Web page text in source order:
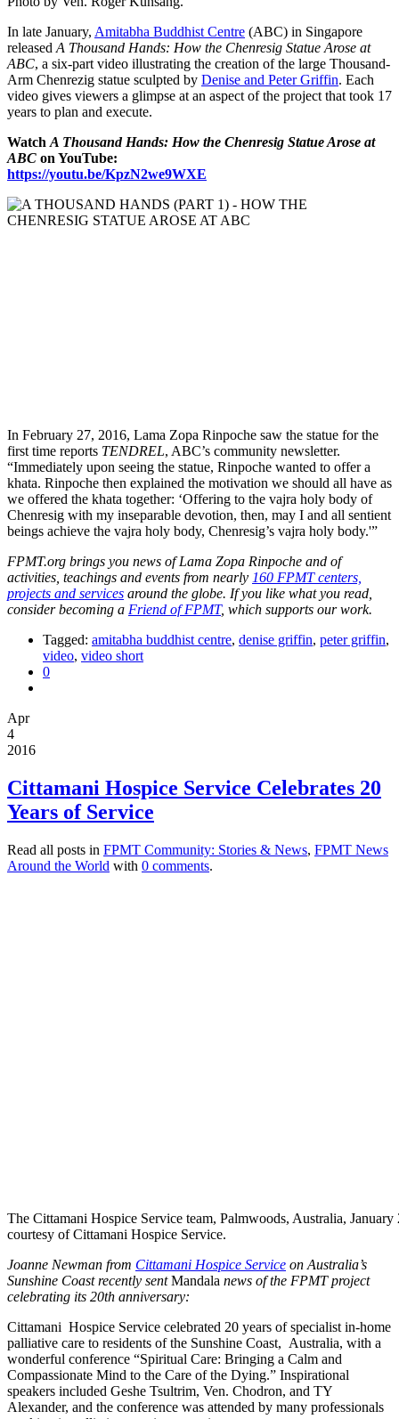
In late January, Amitabha Buddhist Centre (ABC) in Singapore
released A Thousand Hands: How the Chenresig Statue Arose at
ABC, a six-part video illustrating the creation of the large Thousand-
Arm Chenrezig statue sculpted by Denise and Peter Griffin. Each
video gives viewers a glimpse at an aspect of the project that took 17
years to plan and execute.
Watch A Thousand Hands: How the Chenresig Statue Arose at
ABC on YouTube:
https://youtu.be/KpzN2we9WXE
In February 27, 2016, Lama Zopa Rinpoche saw the statue for the
first time reports TENDREL, ABC’s community newsletter.
“Immediately upon seeing the statue, Rinpoche wanted to offer a
khata. Rinpoche then explained the motivation we should all have as
we offered the khata together: ‘Offering to the vajra holy body of
Chenresig with my inseparable devotion, then, may I and all sentient
beings achieve the vajra holy body, Chenresig’s vajra holy body.'”
FPMT.org brings you news of Lama Zopa Rinpoche and of
activities, teachings and events from nearly 160 FPMT centers,
projects and services around the globe. If you like what you read,
consider becoming a Friend of FPMT, which supports our work.
Tagged: amitabha buddhist centre, denise griffin, peter griffin,
video, video short
0
Apr
4
2016
Cittamani Hospice Service Celebrates 20
Years of Service
Read all posts in FPMT Community: Stories & News, FPMT News
Around the World with 0 comments.
The Cittamani Hospice Service team, Palmwoods, Australia, January
courtesy of Cittamani Hospice Service.
Joanne Newman from Cittamani Hospice Service on Australia’s
Sunshine Coast recently sentMandala news of the FPMT project
celebrating its 20th anniversary:
Cittamani Hospice Service celebrated 20 years of specialist in-home
palliative care to residents of the Sunshine Coast, Australia, with a
wonderful conference “Spiritual Care: Bringing a Calm and
Compassionate Mind to the Care of the Dying.” Inspirational
speakers included Geshe Tsultrim, Ven. Chodron, and TY
Alexander, and the conference was attended by many professionals